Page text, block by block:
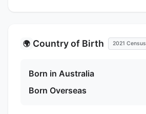
🌍 Country of Birth 2021 Census
Born in Australia
Born Overseas